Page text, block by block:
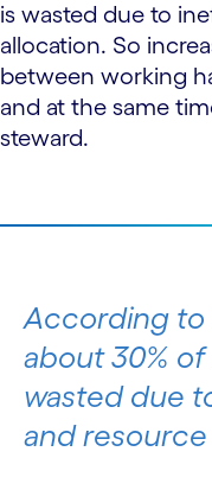
is wasted due to
allocation. So
between working
and at the same
steward.
According to
about 30%
wasted due
and